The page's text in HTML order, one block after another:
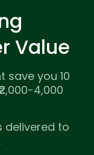
Value
save you 10
4,000
delivered to